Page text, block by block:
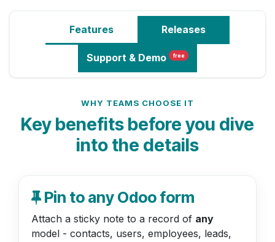
Features Releases
Support & Demo free
WHY TEAMS CHOOSE IT
Key benefits before you dive
into the details
Pin to any Odoo form
Attach a sticky note to a record of any
model - contacts, users, employees, leads,